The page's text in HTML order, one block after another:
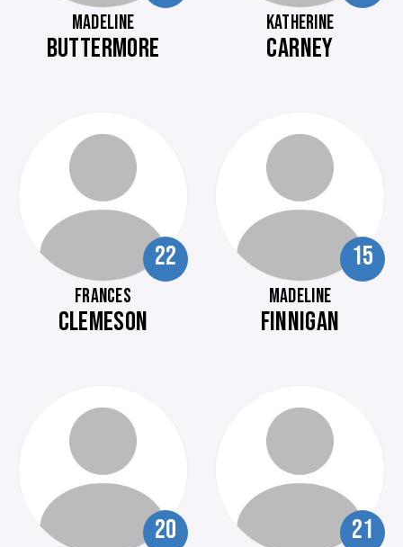
MADELINE
BUTTERMORE
KATHERINE
CARNEY
22
FRANCES
CLEMESON
15
MADELINE
FINNIGAN
20 21